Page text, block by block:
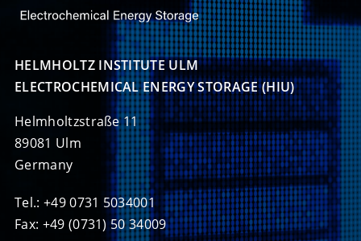
HELMHOLTZ INSTITUTE ULM
ELECTROCHEMICAL ENERGY STORAGE (HIU)
Helmholtzstraße 11
89081 Ulm
Germany
Tel.: +49 0731 5034001
Fax: +49 (0731) 50 34009